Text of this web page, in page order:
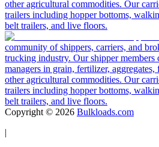
other agricultural commodities. Our
trailers including hopper bottoms,
belt trailers, and live floors.
community of shippers, carriers, and
trucking industry. Our shipper members
managers in grain, fertilizer, aggregates,
other agricultural commodities. Our
trailers including hopper bottoms,
belt trailers, and live floors.
Copyright © 2026 Bulkloads.com
|